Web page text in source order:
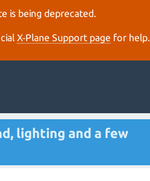
is being deprecated.
X‑Plane Support page for help.
lighting and a few